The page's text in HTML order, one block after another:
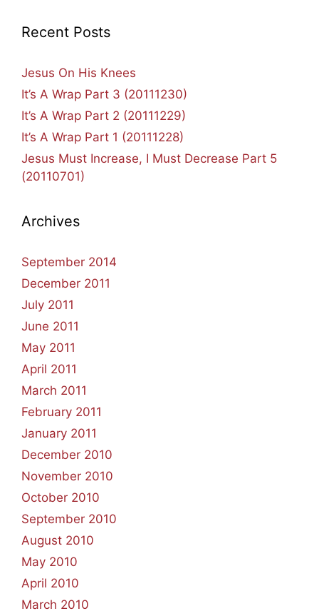
Recent Posts
Jesus On His Knees
It’s A Wrap Part 3 (20111230)
It’s A Wrap Part 2 (20111229)
It’s A Wrap Part 1 (20111228)
Jesus Must Increase, I Must Decrease Part 5
(20110701)
Archives
September 2014
December 2011
July 2011
June 2011
May 2011
April 2011
March 2011
February 2011
January 2011
December 2010
November 2010
October 2010
September 2010
August 2010
May 2010
April 2010
March 2010